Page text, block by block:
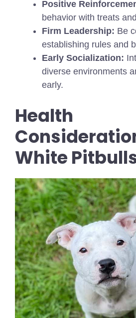
Positive
behavior with treats
Firm Leadership: Be
establishing rules and
Early Socialization:
diverse environments
early.
Health
White